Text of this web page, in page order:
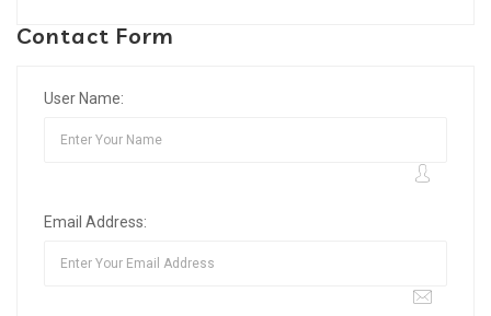
Contact Form
User Name:
Email Address: